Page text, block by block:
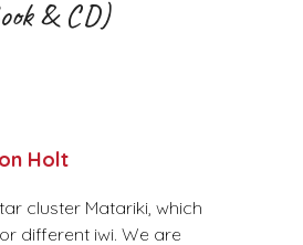
& CD)
Holt
cluster Matariki, which
different iwi. We are